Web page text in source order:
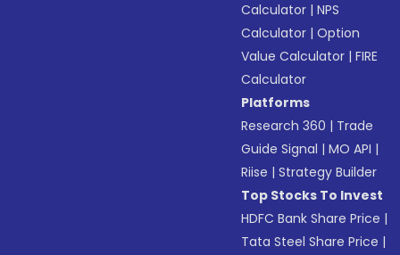
Calculator |NPS
Calculator |Option
Value Calculator |FIRE
Calculator
Platforms
Research 360 | Trade
Guide Signal |MO API |
Riise |Strategy Builder
Top Stocks To Invest
HDFC Bank Share Price |
Tata Steel Share Price |